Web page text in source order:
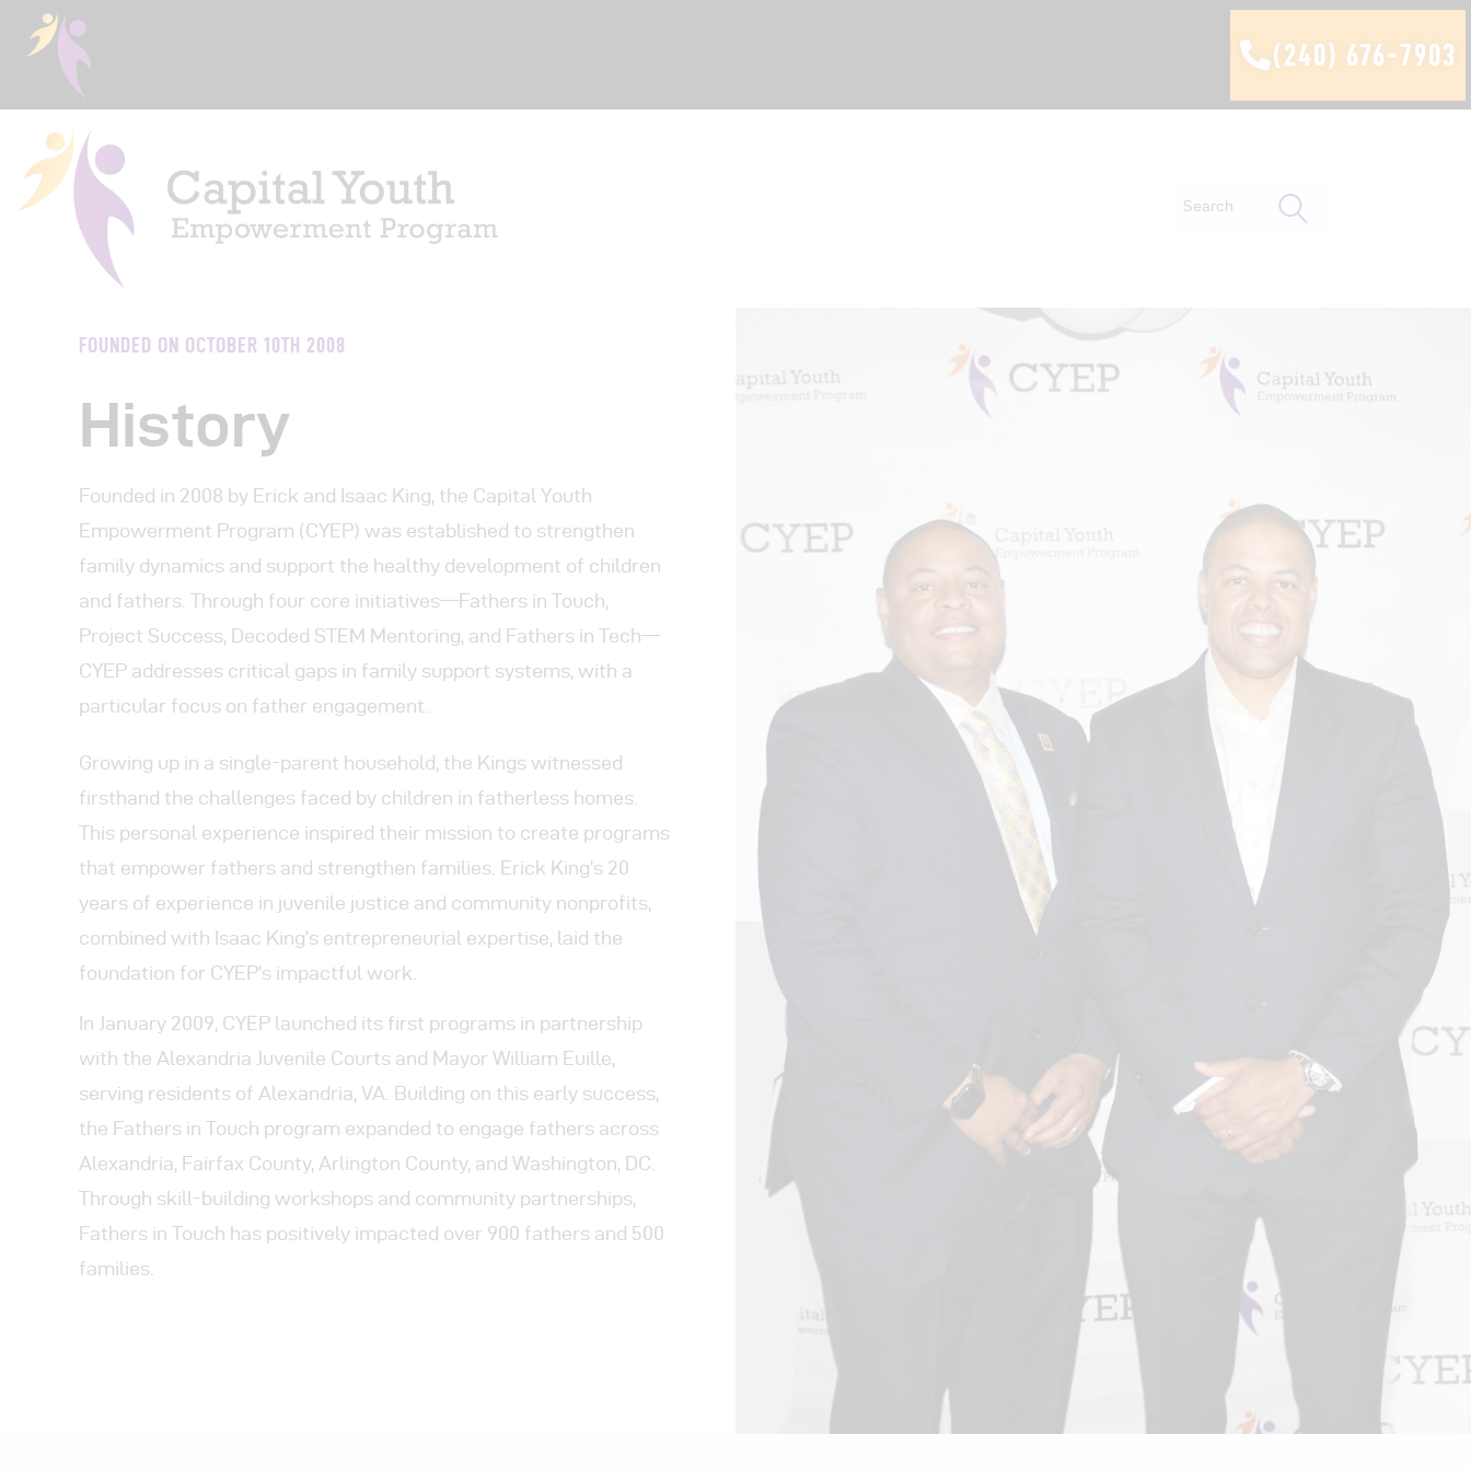
(240) 676-7903
Programs
Get Involved
Contact
FOUNDED ON OCTOBER 10TH 2008
History
Founded in 2008 by Erick and Isaac King, the Capital Youth
Empowerment Program (CYEP) was established to strengthen
family dynamics and support the healthy development of children
and fathers. Through four core initiatives—Fathers in Touch,
Project Success, Decoded STEM Mentoring, and Fathers in Tech—
CYEP addresses critical gaps in family support systems, with a
particular focus on father engagement.
Growing up in a single-parent household, the Kings witnessed
firsthand the challenges faced by children in fatherless homes.
This personal experience inspired their mission to create programs
that empower fathers and strengthen families. Erick King’s 20
years of experience in juvenile justice and community nonprofits,
combined with Isaac King’s entrepreneurial expertise, laid the
foundation for CYEP’s impactful work.
In January 2009, CYEP launched its first programs in partnership
with the Alexandria Juvenile Courts and Mayor William Euille,
serving residents of Alexandria, VA. Building on this early success,
the Fathers in Touch program expanded to engage fathers across
Alexandria, Fairfax County, Arlington County, and Washington, DC.
Through skill-building workshops and community partnerships,
Fathers in Touch has positively impacted over 900 fathers and 500
families.